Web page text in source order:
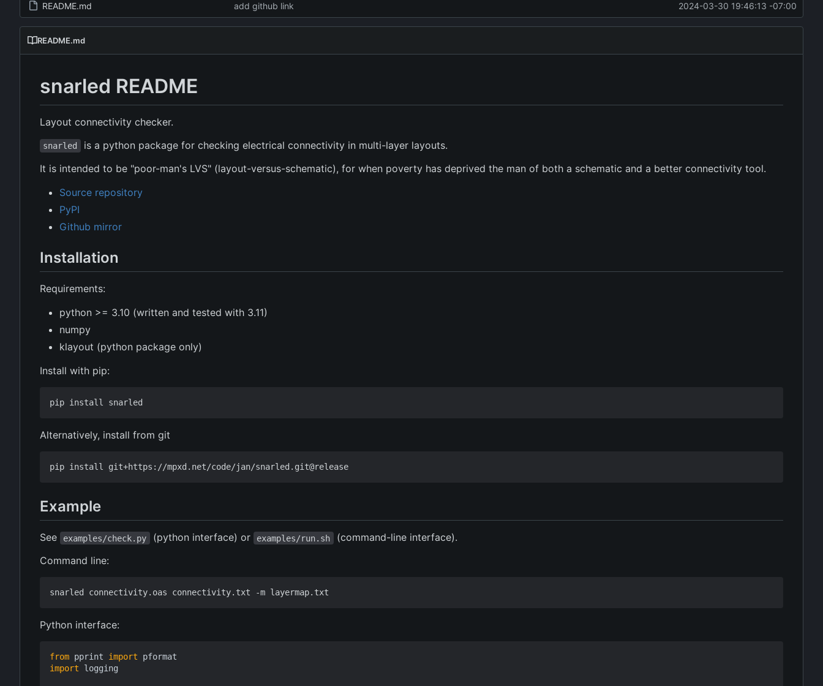
README.md add github link 2024-03-30 19:46:13 -07:00
README.md
snarled README
Layout connectivity checker.
snarled
is a python package for checking electrical connectivity in multi-layer layouts.
It is intended to be "poor-man's LVS" (layout-versus-schematic), for when poverty has deprived the man of both a schematic and a better connectivity tool.
Source repository
PyPI
Github mirror
Installation
Requirements:
python >= 3.10 (written and tested with 3.11)
numpy
klayout (python package only)
Install with pip:
Alternatively, install from git
Example
See examples/check.py (python interface) or examples/run.sh
(command-line interface).
Command line:
Python interface:
from pprint import
pformat
import
logging